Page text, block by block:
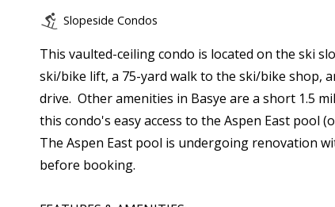
Slopeside Condos
This vaulted-ceiling condo is located on the ski
ski/bike lift, a 75-yard walk to the ski/bike shop,
drive. Other amenities in Basye are a short 1.5
this condo's easy access to the Aspen East pool
The Aspen East pool is undergoing renovation
before booking.